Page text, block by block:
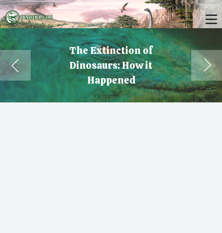
The Extinction of
Dinosaurs: How it
Happened